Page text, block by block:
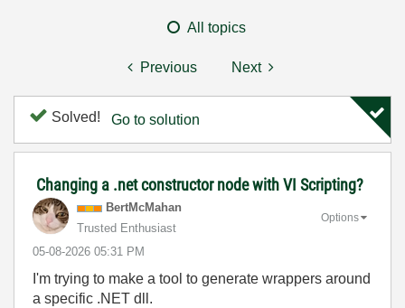
All topics
Previous Next
Solved! Go to solution
Changing a .net constructor node with VI Scripting?
BertMcMahan
Trusted Enthusiast
‎05-08-2026 05:31 PM
Options
I'm trying to make a tool to generate wrappers around
a specific .NET dll.